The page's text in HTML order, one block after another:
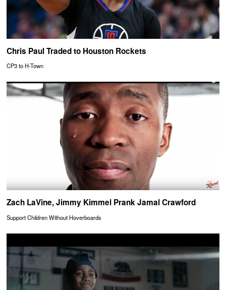
Chris Paul Traded to Houston Rockets
CP3 to H-Town
Zach LaVine, Jimmy Kimmel Prank Jamal Crawford
Support Children Without Hoverboards